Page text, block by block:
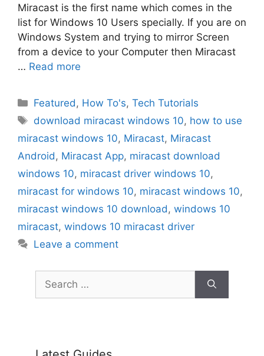
Miracast is the first name which comes in the
list for Windows 10 Users specially. If you are on
Windows System and trying to mirror Screen
from a device to your Computer then Miracast
… Read more
Categories
Featured, How To's,Tech Tutorials
Tags
download miracast windows 10, how to use
miracast windows 10, Miracast, Miracast
Android, Miracast App, miracast download
windows 10, miracast driver windows 10,
miracast for windows 10, miracast windows 10,
miracast windows 10 download, windows 10
miracast, windows 10 miracast driver
Leave a comment
Search
for: